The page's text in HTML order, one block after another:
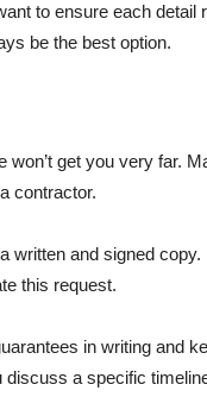
to ensure each
be the best option.
get you very far.
contractor.
written and signed
this request.
in writing and
a specific